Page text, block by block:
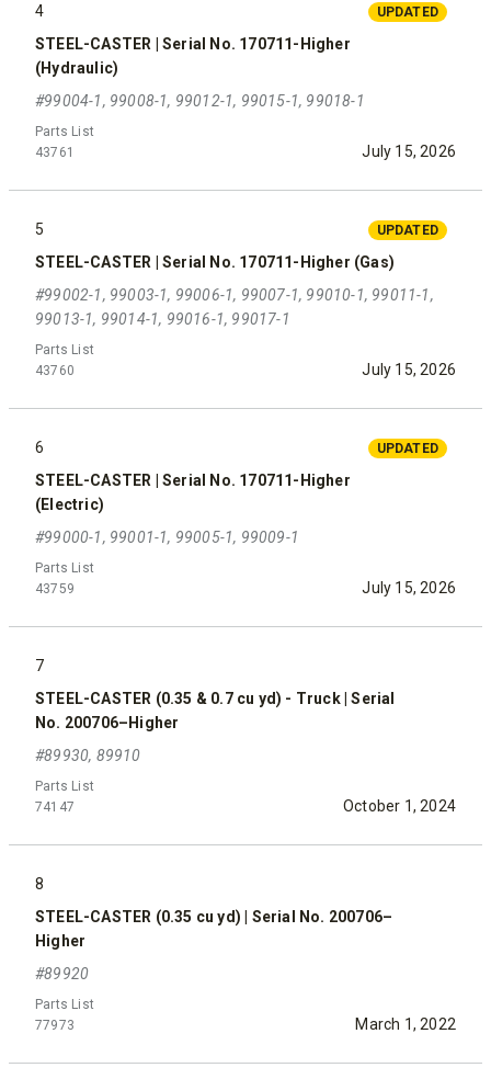
4 UPDATED
STEEL-CASTER | Serial No. 170711-Higher
(Hydraulic)
#99004-1, 99008-1, 99012-1, 99015-1, 99018-1
Parts List
43761
July 15, 2026
5 UPDATED
STEEL-CASTER | Serial No. 170711-Higher (Gas)
#99002-1, 99003-1, 99006-1, 99007-1, 99010-1, 99011-1,
99013-1, 99014-1, 99016-1, 99017-1
Parts List
43760
July 15, 2026
6 UPDATED
STEEL-CASTER | Serial No. 170711-Higher
(Electric)
#99000-1, 99001-1, 99005-1, 99009-1
Parts List
43759
July 15, 2026
7
STEEL-CASTER (0.35 & 0.7 cu yd) - Truck | Serial
No. 200706–Higher
#89930, 89910
Parts List
74147
October 1, 2024
8
STEEL-CASTER (0.35 cu yd) | Serial No. 200706–
Higher
#89920
Parts List
77973
March 1, 2022